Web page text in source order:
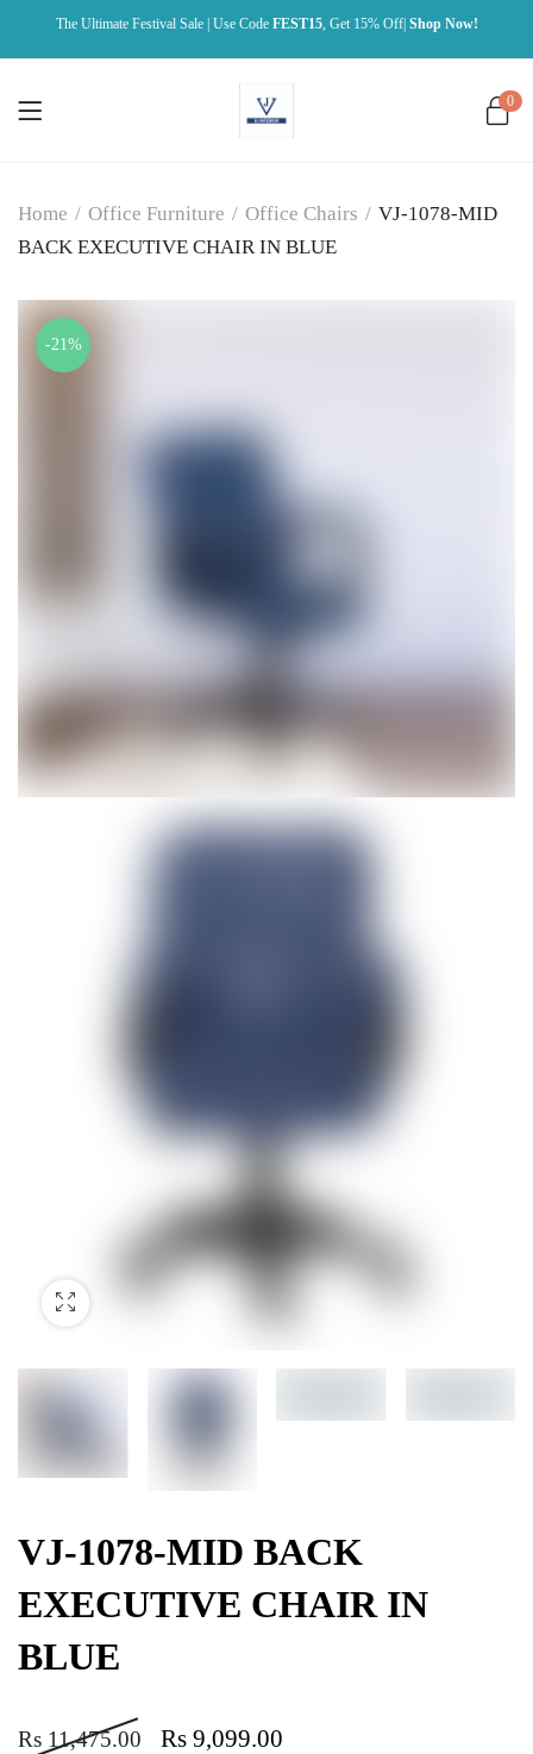
The Ultimate Festival Sale | Use Code FEST15, Get 15% Off| Shop Now!
0
Home / Office Furniture / Office Chairs / VJ-1078-MID
BACK EXECUTIVE CHAIR IN BLUE
-21%
VJ-1078-MID BACK
EXECUTIVE CHAIR IN
BLUE
Rs 11,475.00 Rs 9,099.00